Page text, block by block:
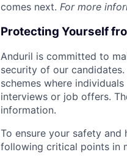
comes next. For more
Protecting Yourself
Anduril is committed to
security of our
schemes where
interviews or job offers.
information.
To ensure your safety
following critical points in